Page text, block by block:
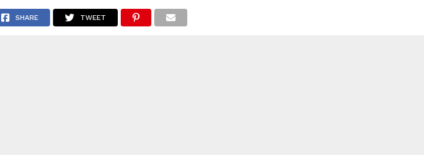
SHARE TWEET